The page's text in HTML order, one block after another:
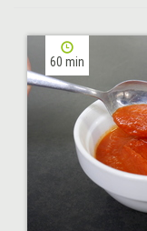
60 min